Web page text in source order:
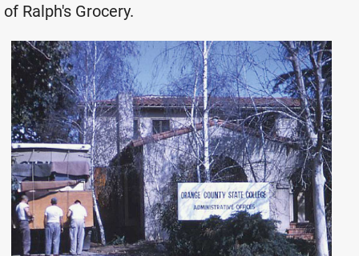
of Ralph's Grocery.